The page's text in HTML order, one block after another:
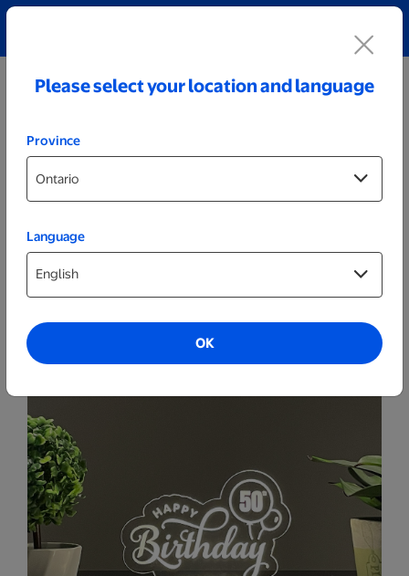
Party Decor
Please select your location and language
Province
Language
OK